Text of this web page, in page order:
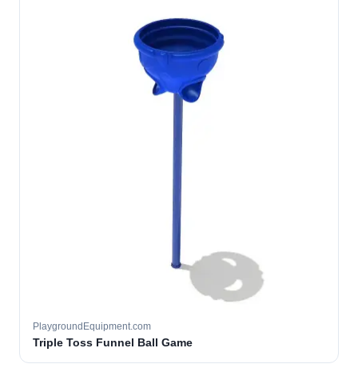
PlaygroundEquipment.com
Triple Toss Funnel Ball Game